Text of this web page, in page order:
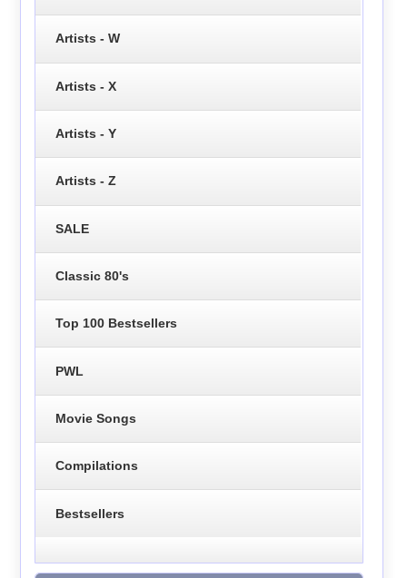
Artists - W
Artists - X
Artists - Y
Artists - Z
SALE
Classic 80's
Top 100 Bestsellers
PWL
Movie Songs
Compilations
Bestsellers